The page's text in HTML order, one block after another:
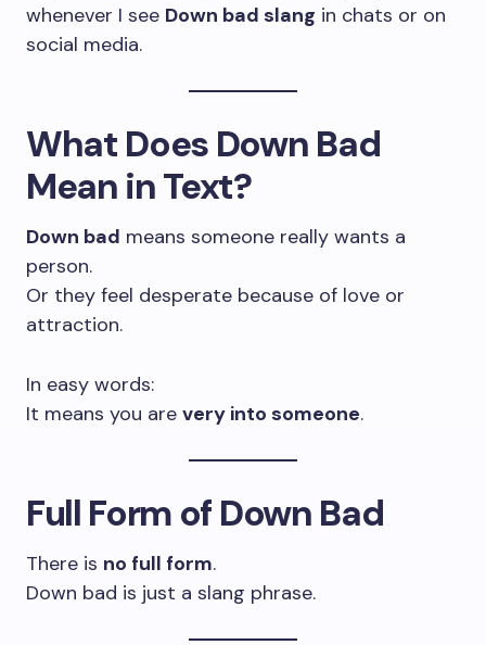
whenever I see Down bad slang in chats or on
social media.
What Does Down Bad
Mean in Text?
Down bad means someone really wants a
person.
Or they feel desperate because of love or
attraction.
In easy words:
It means you are very into someone.
Full Form of Down Bad
There is no full form.
Down bad is just a slang phrase.